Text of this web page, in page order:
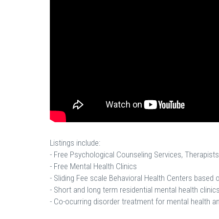
Listings include:
- Free Psychological Counseling Services, Therapists
- Free Mental Health Clinics
- Sliding Fee scale Behavioral Health Centers based
- Short and long term residential mental health
- Co-ocurring disorder treatment for mental health